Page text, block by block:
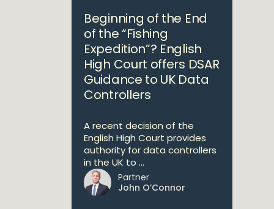
Beginning of the End
of the “Fishing
Expedition”? English
High Court offers DSAR
Guidance to UK Data
Controllers
A recent decision of the
English High Court provides
authority for data controllers
in the UK to ...
Partner
John O’Connor